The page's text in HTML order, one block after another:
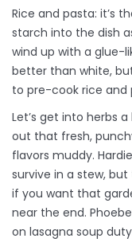
Rice and pasta: it’s
starch into the dish
wind up with a glue-
better than white,
to pre-cook rice and
Let’s get into herbs
out that fresh,
flavors muddy.
survive in a stew,
if you want that
near the end.
on lasagna soup